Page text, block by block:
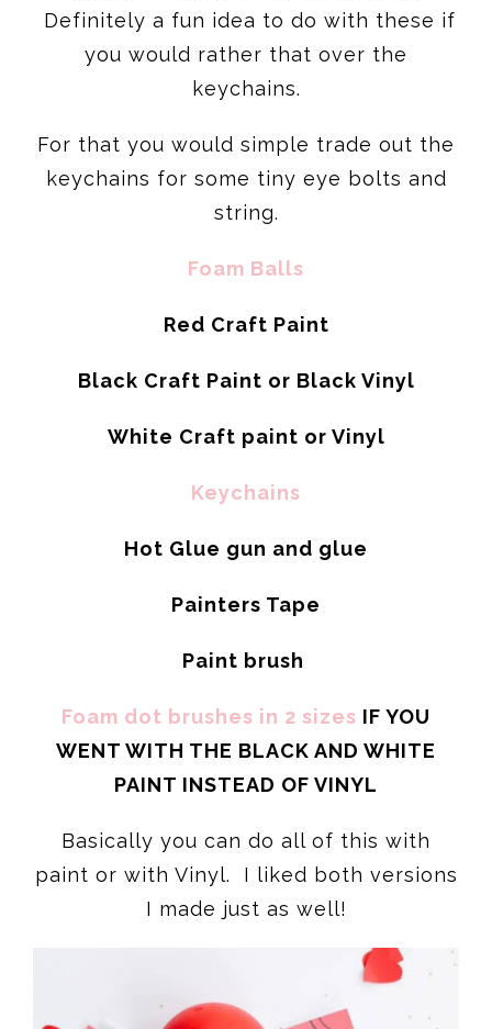
Definitely a fun idea to do with these if
you would rather that over the
keychains.
For that you would simple trade out the
keychains for some tiny eye bolts and
string.
Foam Balls
Red Craft Paint
Black Craft Paint or Black Vinyl
White Craft paint or Vinyl
Keychains
Hot Glue gun and glue
Painters Tape
Paint brush
Foam dot brushes in 2 sizes IF YOU
WENT WITH THE BLACK AND WHITE
PAINT INSTEAD OF VINYL
Basically you can do all of this with
paint or with Vinyl. I liked both versions
I made just as well!